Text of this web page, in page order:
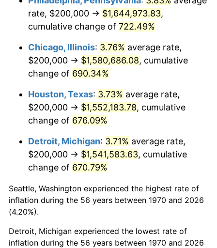
2008 $1,109,809.28 3.84%
2010 $1,124,000.00 1.64%
$1,159,479.38
2012 $1,183,474.23 2.07%
2013 $1,200,809.28
2014 $1,220,288.66 1.62%
2015 $1,221,737.11
2016 $1,237,149.48 1.26%
2017
2018 $1,295,000.00 2.49%
rate, $200,000 → $1,644,973.83,
cumulative change of 722.49%
Chicago, Illinois: 3.76% average rate,
$200,000 → $1,580,686.08, cumulative
change of 690.34%
Houston, Texas: 3.73% average rate,
$200,000 → $1,552,183.78, cumulative
change of 676.09%
Detroit, Michigan: 3.71% average rate,
$200,000 → $1,541,583.63, cumulative
change of 670.79%
Seattle, Washington experienced the highest rate of
inflation during the 56 years between 1970 and 2026
(4.20%).
Detroit, Michigan experienced the lowest rate of
inflation during the 56 years between 1970 and 2026